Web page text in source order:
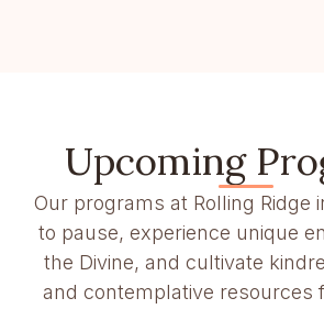
Upcoming
Our programs at Rolling Ridge
to pause, experience unique
the Divine, and cultivate
and contemplative resources